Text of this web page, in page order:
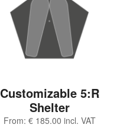
Customizable 5:R
Shelter
From: €185.00 incl. VAT